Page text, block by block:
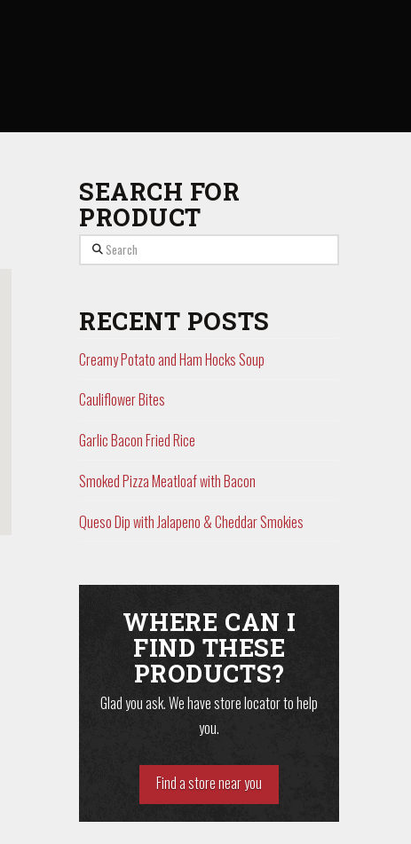
SEARCH FOR
PRODUCT
Search
RECENT POSTS
Creamy Potato and Ham Hocks Soup
Cauliflower Bites
Garlic Bacon Fried Rice
Smoked Pizza Meatloaf with Bacon
Queso Dip with Jalapeno & Cheddar Smokies
WHERE CAN I
FIND THESE
PRODUCTS?
Glad you ask. We have store locator to help
you.
Find a store near you